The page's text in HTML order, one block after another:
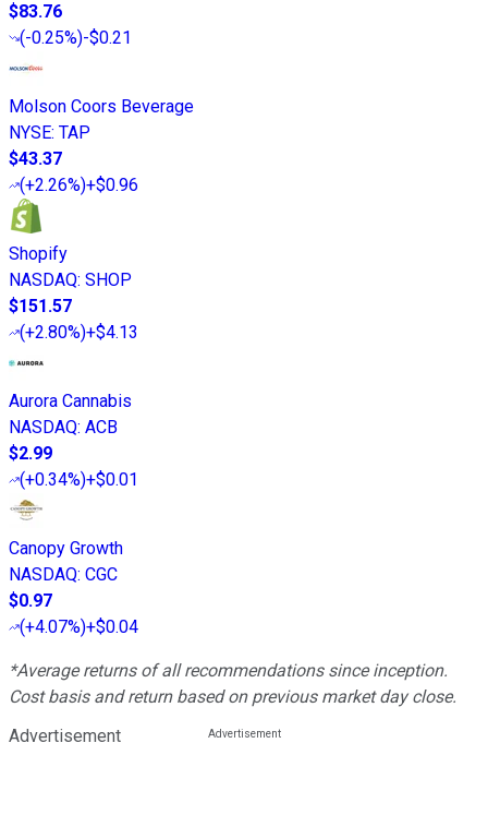
$83.76
(-0.25%)-$0.21
Molson Coors Beverage
NYSE: TAP
$43.37
(+2.26%)+$0.96
Shopify
NASDAQ: SHOP
$151.57
(+2.80%)+$4.13
Aurora Cannabis
NASDAQ: ACB
$2.99
(+0.34%)+$0.01
Canopy Growth
NASDAQ: CGC
$0.97
(+4.07%)+$0.04
*Average returns of all recommendations since inception.
Cost basis and return based on previous market day close.
Advertisement